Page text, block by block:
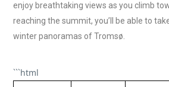
enjoy breathtaking views as you climb
reaching the summit, you’ll be able to
winter panoramas of Tromsø.
```html